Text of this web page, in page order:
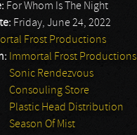
For Whom Is The Night
Friday, June 24, 2022
Frost Productions
Immortal Frost Productions
Sonic Rendezvous
Consouling Store
Plastic Head Distribution
Season Of Mist